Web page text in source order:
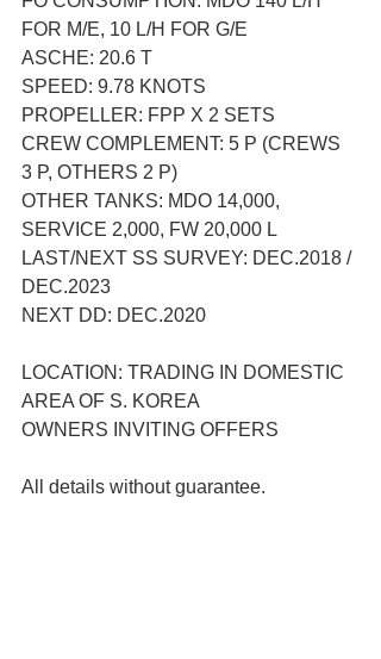
FOR M/E, 10 L/H FOR G/E
ASCHE: 20.6 T
SPEED: 9.78 KNOTS
PROPELLER: FPP X 2 SETS
CREW COMPLEMENT: 5 P (CREWS
3 P, OTHERS 2 P)
OTHER TANKS: MDO 14,000,
SERVICE 2,000, FW 20,000 L
LAST/NEXT SS SURVEY: DEC.2018 /
DEC.2023
NEXT DD: DEC.2020
LOCATION: TRADING IN DOMESTIC
AREA OF S. KOREA
OWNERS INVITING OFFERS
All details without guarantee.